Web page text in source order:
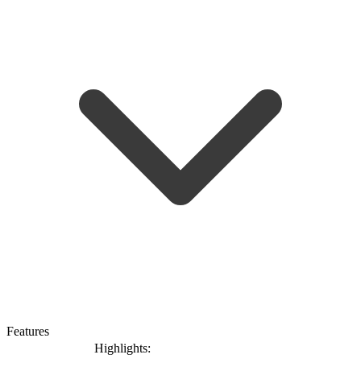
Features
Highlights: